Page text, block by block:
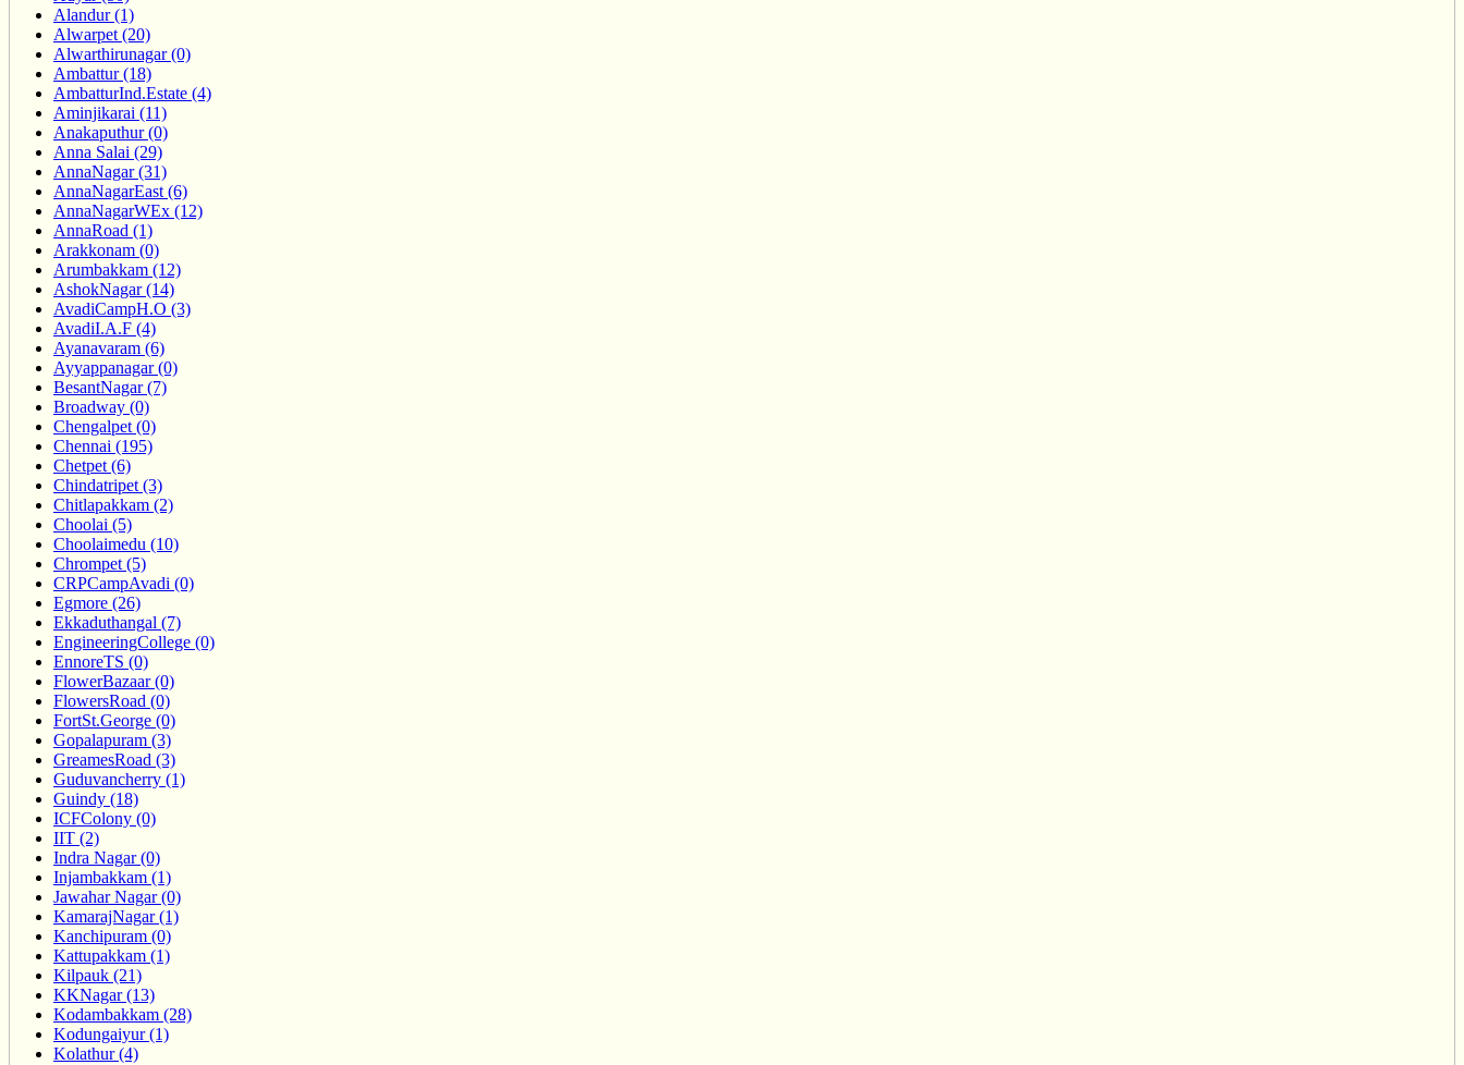
Alandur (1)
Alwarpet (20)
Alwarthirunagar (0)
Ambattur (18)
AmbatturInd.Estate (4)
Aminjikarai (11)
Anakaputhur (0)
Anna Salai (29)
AnnaNagar (31)
AnnaNagarEast (6)
AnnaNagarWEx (12)
AnnaRoad (1)
Arakkonam (0)
Arumbakkam (12)
AshokNagar (14)
AvadiCampH.O (3)
AvadiI.A.F (4)
Ayanavaram (6)
Ayyappanagar (0)
BesantNagar (7)
Broadway (0)
Chengalpet (0)
Chennai (195)
Chetpet (6)
Chindatripet (3)
Chitlapakkam (2)
Choolai (5)
Choolaimedu (10)
Chrompet (5)
CRPCampAvadi (0)
Egmore (26)
Ekkaduthangal (7)
EngineeringCollege (0)
EnnoreTS (0)
FlowerBazaar (0)
FlowersRoad (0)
FortSt.George (0)
Gopalapuram (3)
GreamesRoad (3)
Guduvancherry (1)
Guindy (18)
ICFColony (0)
IIT (2)
Indra Nagar (0)
Injambakkam (1)
Jawahar Nagar (0)
KamarajNagar (1)
Kanchipuram (0)
Kattupakkam (1)
Kilpauk (21)
KKNagar (13)
Kodambakkam (28)
Kodungaiyur (1)
Kolathur (4)